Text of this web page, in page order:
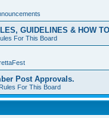
GUIDELINES & HOW
For This Board
Post Approvals.
Rules For This Board